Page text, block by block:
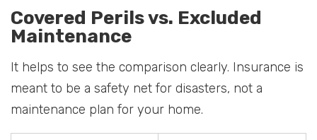
Covered Perils vs. Excluded
Maintenance
It helps to see the comparison clearly. Insurance is
meant to be a safety net for disasters, not a
maintenance plan for your home.